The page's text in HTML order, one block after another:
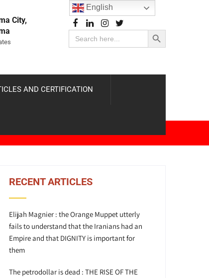
City,
Search
for:
Search Button
AND CERTIFICATION
RECENT ARTICLES
Elijah Magnier : the Orange Muppet utterly
fails to understand that the Iranians had an
Empire and that DIGNITY is important for
them
The petrodollar is dead : THE RISE OF THE
English